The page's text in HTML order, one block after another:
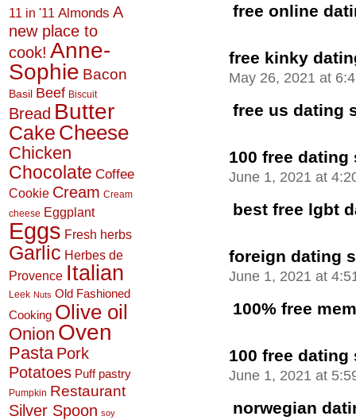
free online
free kinky
May 26, 2021 at
free us dating
100 free
June 1, 2021 at
best free lgbt
foreign dating
June 1, 2021 at
100% free
100 free
June 1, 2021 at
norwegian
11 in '11 Almonds A
new place to
cook! Anne-
Sophie Bacon
Basil Beef Biscuit
Bread Butter
Cake Cheese
Chicken
Chocolate Coffee
Cookie Cream Cream
cheese Eggplant
Eggs Fresh herbs
Garlic Herbes de
Provence Italian
Leek Nuts Old Fashioned
Cooking Olive oil
Onion Oven
Pasta Pork
Potatoes Puff pastry
Pumpkin Restaurant
Silver Spoon soy